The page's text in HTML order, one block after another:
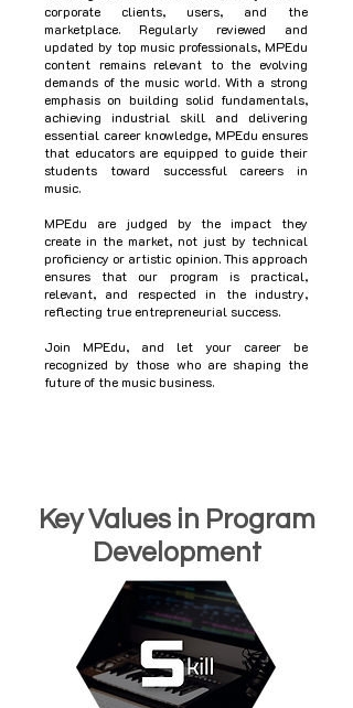
corporate clients, users, and the
marketplace. Regularly reviewed and
updated by top music professionals, MPEdu
content remains relevant to the evolving
demands of the music world. With a strong
emphasis on building solid fundamentals,
achieving industrial skill and delivering
essential career knowledge, MPEdu ensures
that educators are equipped to guide their
students toward successful careers in
music.
MPEdu are judged by the impact they
create in the market, not just by technical
proficiency or artistic opinion. This approach
ensures that our program is practical,
relevant, and respected in the industry,
reflecting true entrepreneurial success.
Join MPEdu, and let your career be
recognized by those who are shaping the
future of the music business.
Key Values in Program
Development